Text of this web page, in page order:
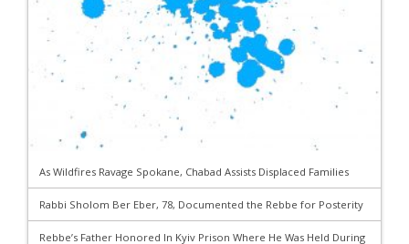
As Wildfires Ravage Spokane, Chabad Assists Displaced Families
Rabbi Sholom Ber Eber, 78, Documented the Rebbe for Posterity
Rebbe’s Father Honored In Kyiv Prison Where He Was Held During